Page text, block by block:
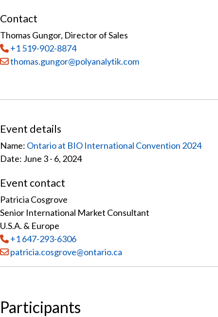
Contact
Thomas Gungor, Director of Sales
Tel:
+1 519-902-8874
Email:thomas.gungor@polyanalytik.com
Event details
Name: Ontario at BIO International Convention 2024
Date: June 3 - 6, 2024
Event contact
Patricia Cosgrove
Senior International Market Consultant
U.S.A. & Europe
Tel:
+1 647-293-6306
Email:patricia.cosgrove@ontario.ca
Participants